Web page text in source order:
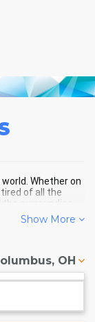
Whether on
of all the
surrounding
-
Show More
OH